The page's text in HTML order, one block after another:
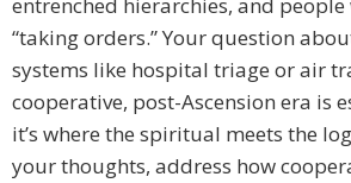
entrenched hierarchies, and
“taking orders.” Your question
systems like hospital triage or air
cooperative, post-Ascension era is
it’s where the spiritual meets the
your thoughts, address how